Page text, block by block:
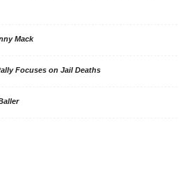
Mack
Focuses on Jail Deaths